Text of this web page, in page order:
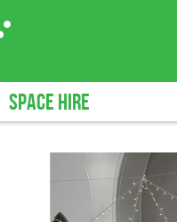
SPACE HIRE